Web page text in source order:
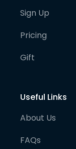
Sign Up
Pricing
Gift
Useful Links
About Us
FAQs